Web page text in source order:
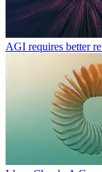
AGI requires better